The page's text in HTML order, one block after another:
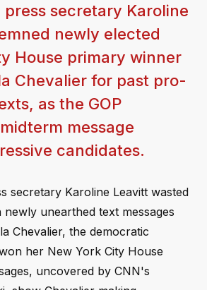
press secretary Karoline
newly elected
House primary winner
Chevalier for past pro-
as the GOP
message
candidates.
secretary Karoline Leavitt wasted
newly unearthed text messages
Chevalier, the democratic
her New York City House
uncovered by CNN's